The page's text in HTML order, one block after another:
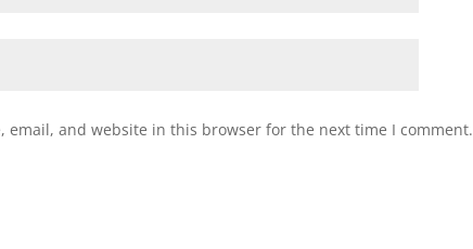
email, and website in this browser for the next time I comment.